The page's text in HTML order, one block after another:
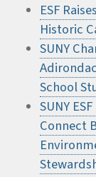
ESF
Historic
SUNY
School
SUNY
Connect